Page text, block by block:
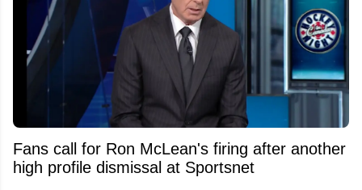
Fans call for Ron McLean's firing after another
high profile dismissal at Sportsnet